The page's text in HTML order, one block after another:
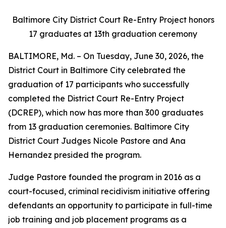
Baltimore City District Court Re-Entry Project honors
17 graduates at 13th graduation ceremony
BALTIMORE, Md. – On Tuesday, June 30, 2026, the
District Court in Baltimore City celebrated the
graduation of 17 participants who successfully
completed the District Court Re-Entry Project
(DCREP), which now has more than 300 graduates
from 13 graduation ceremonies. Baltimore City
District Court Judges Nicole Pastore and Ana
Hernandez presided the program.
Judge Pastore founded the program in 2016 as a
court-focused, criminal recidivism initiative offering
defendants an opportunity to participate in full-time
job training and job placement programs as a